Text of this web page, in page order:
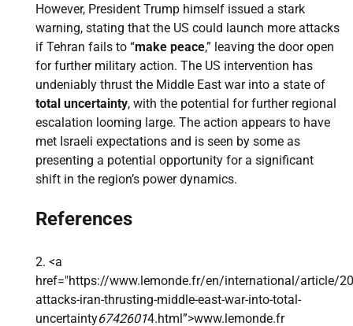
However, President Trump himself issued a stark
warning, stating that the US could launch more attacks
if Tehran fails to “make peace,” leaving the door open
for further military action. The US intervention has
undeniably thrust the Middle East war into a state of
total uncertainty, with the potential for further regional
escalation looming large. The action appears to have
met Israeli expectations and is seen by some as
presenting a potential opportunity for a significant
shift in the region’s power dynamics.
References
<a
href="https://www.lemonde.fr/en/international/article/
attacks-iran-thrusting-middle-east-war-into-total-
uncertainty67426014.html”>www.lemonde.fr